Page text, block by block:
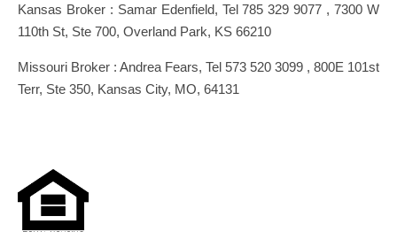
Kansas Broker : Samar Edenfield, Tel 785 329 9077 , 7300 W
110th St, Ste 700, Overland Park, KS 66210
Missouri Broker : Andrea Fears, Tel 573 520 3099 , 800E 101st
Terr, Ste 350, Kansas City, MO, 64131